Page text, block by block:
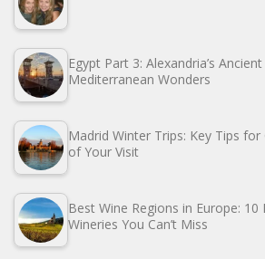
Egypt Part 3: Alexandria’s
Mediterranean Wonders
Madrid Winter Trips: Key Tips
of Your Visit
Best Wine Regions in Europe:
Wineries You Can’t Miss